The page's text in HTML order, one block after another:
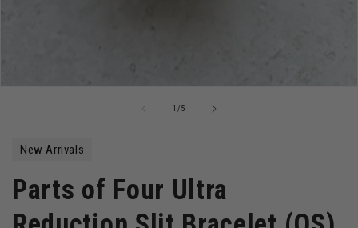
1 /of5
New Arrivals
Parts of Four Ultra